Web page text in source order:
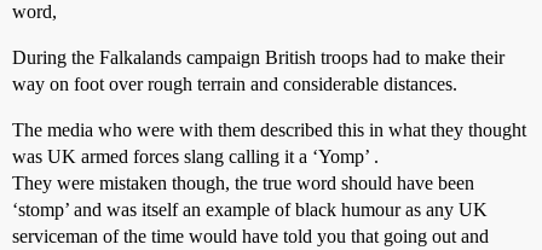
word,
During the Falkalands campaign British troops had to make their
way on foot over rough terrain and considerable distances.
The media who were with them described this in what they thought
was UK armed forces slang calling it a ‘Yomp’ .
They were mistaken though, the true word should have been
‘stomp’ and was itself an example of black humour as any UK
serviceman of the time would have told you that going out and